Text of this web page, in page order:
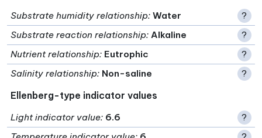
Substrate humidity relationship: Water
?
Substrate reaction relationship: Alkaline
?
Nutrient relationship: Eutrophic
?
Salinity relationship: Non-saline ?
Ellenberg-type indicator values
Light indicator value: 6.6
?